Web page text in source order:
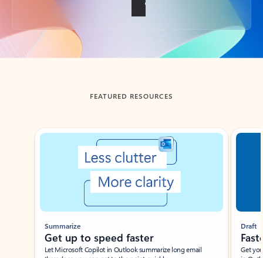
Back to tabs
FEATURED RESOURCES
Showing slide 1 of 3
Summarize
Get up to speed faster ​
Let Microsoft Copilot in Outlook summarize long email
Draft
Get